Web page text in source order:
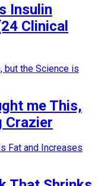
Insulin
Clinical
me This,
Crazier